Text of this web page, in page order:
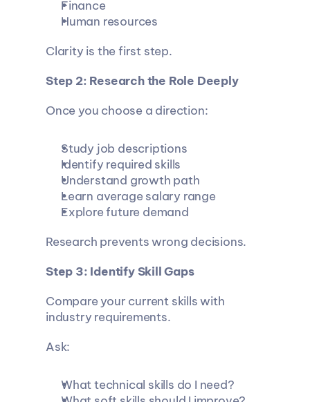
Finance
Human resources
Clarity is the first step.
Step 2: Research the Role Deeply
Once you choose a direction:
Study job descriptions
Identify required skills
Understand growth path
Learn average salary range
Explore future demand
Research prevents wrong decisions.
Step 3: Identify Skill Gaps
Compare your current skills with
industry requirements.
Ask:
What technical skills do I need?